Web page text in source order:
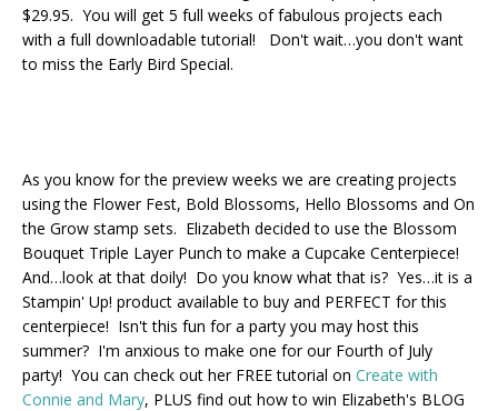
$29.95. You will get 5 full weeks of fabulous projects each
with a full downloadable tutorial! Don't wait…you don't want
to miss the Early Bird Special.
As you know for the preview weeks we are creating projects
using the Flower Fest, Bold Blossoms, Hello Blossoms and On
the Grow stamp sets. Elizabeth decided to use the Blossom
Bouquet Triple Layer Punch to make a Cupcake Centerpiece!
And…look at that doily! Do you know what that is? Yes…it is a
Stampin' Up! product available to buy and PERFECT for this
centerpiece! Isn't this fun for a party you may host this
summer? I'm anxious to make one for our Fourth of July
party! You can check out her FREE tutorial on Create with
Connie and Mary, PLUS find out how to win Elizabeth's BLOG